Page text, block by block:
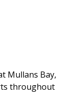
Mullans Bay,
throughout